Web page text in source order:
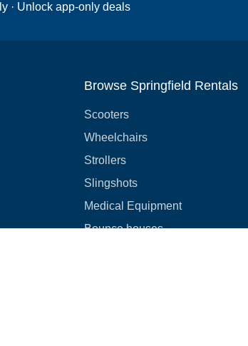
· Unlock app-only deals
Browse Springfield Rentals
Scooters
Wheelchairs
Strollers
Slingshots
Medical Equipment
Bounce houses